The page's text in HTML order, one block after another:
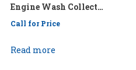
Engine Wash Collection System – P/N: API/KEN737-321EWCS for AIRBUS 321, B737-700, B737-800, B737-900
Call for Price
Read more